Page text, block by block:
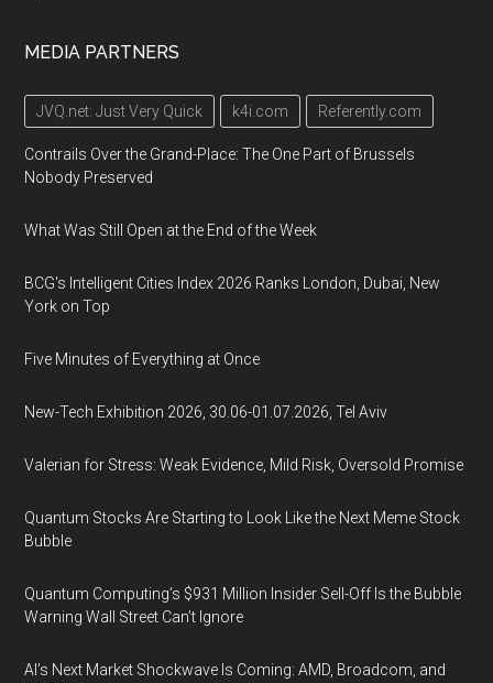
MEDIA PARTNERS
JVQ.net: Just Very Quick k4i.com Referently.com
Contrails Over the Grand-Place: The One Part of Brussels
Nobody Preserved
What Was Still Open at the End of the Week
BCG's Intelligent Cities Index 2026 Ranks London, Dubai, New
York on Top
Five Minutes of Everything at Once
New-Tech Exhibition 2026, 30.06-01.07.2026, Tel Aviv
Valerian for Stress: Weak Evidence, Mild Risk, Oversold Promise
Quantum Stocks Are Starting to Look Like the Next Meme Stock
Bubble
Quantum Computing’s $931 Million Insider Sell-Off Is the Bubble
Warning Wall Street Can’t Ignore
AI’s Next Market Shockwave Is Coming: AMD, Broadcom, and